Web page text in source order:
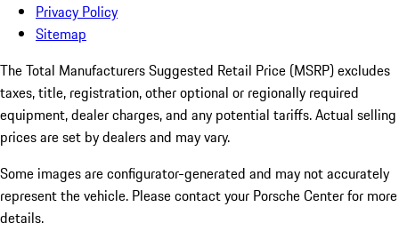
Privacy Policy
Sitemap
The Total Manufacturers Suggested Retail Price (MSRP) excludes
taxes, title, registration, other optional or regionally required
equipment, dealer charges, and any potential tariffs. Actual selling
prices are set by dealers and may vary.
Some images are configurator-generated and may not accurately
represent the vehicle. Please contact your Porsche Center for more
details.